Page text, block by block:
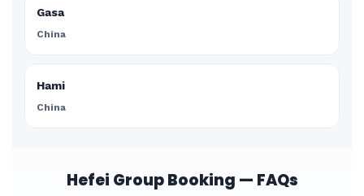
Gasa
China
Hami
China
Hefei Group Booking — FAQs